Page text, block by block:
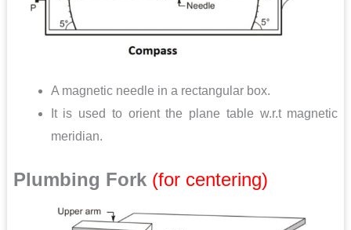
A magnetic needle in a rectangular box.
It is used to orient the plane table w.r.t magnetic
meridian.
Plumbing Fork (for centering)